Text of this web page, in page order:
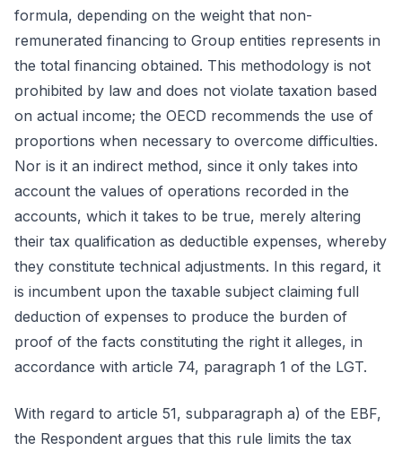
formula, depending on the weight that non-
remunerated financing to Group entities represents in
the total financing obtained. This methodology is not
prohibited by law and does not violate taxation based
on actual income; the OECD recommends the use of
proportions when necessary to overcome difficulties.
Nor is it an indirect method, since it only takes into
account the values of operations recorded in the
accounts, which it takes to be true, merely altering
their tax qualification as deductible expenses, whereby
they constitute technical adjustments. In this regard, it
is incumbent upon the taxable subject claiming full
deduction of expenses to produce the burden of
proof of the facts constituting the right it alleges, in
accordance with article 74, paragraph 1 of the LGT.
With regard to article 51, subparagraph a) of the EBF,
the Respondent argues that this rule limits the tax